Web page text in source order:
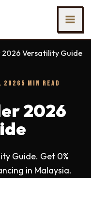
2026 Versatility Guide
2026 5 MIN READ
2026
Guide. Get 0%
in Malaysia.